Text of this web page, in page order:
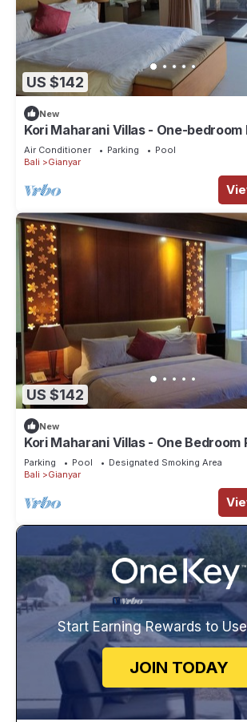
US $142
New
Kori Maharani Villas - One-bedroom
Air Conditioner Parking
Pool
Bali
Gianyar
US $142
New
Kori Maharani Villas - One Bedroom
Parking Pool
Designated Smoking Area
Bali
Gianyar
Start Earning Rewards to
JOIN TODAY